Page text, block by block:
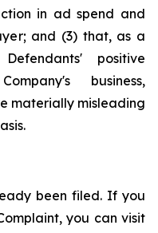
in ad spend and
and (3) that, as a
positive
business,
materially misleading
been filed. If you
you can visit